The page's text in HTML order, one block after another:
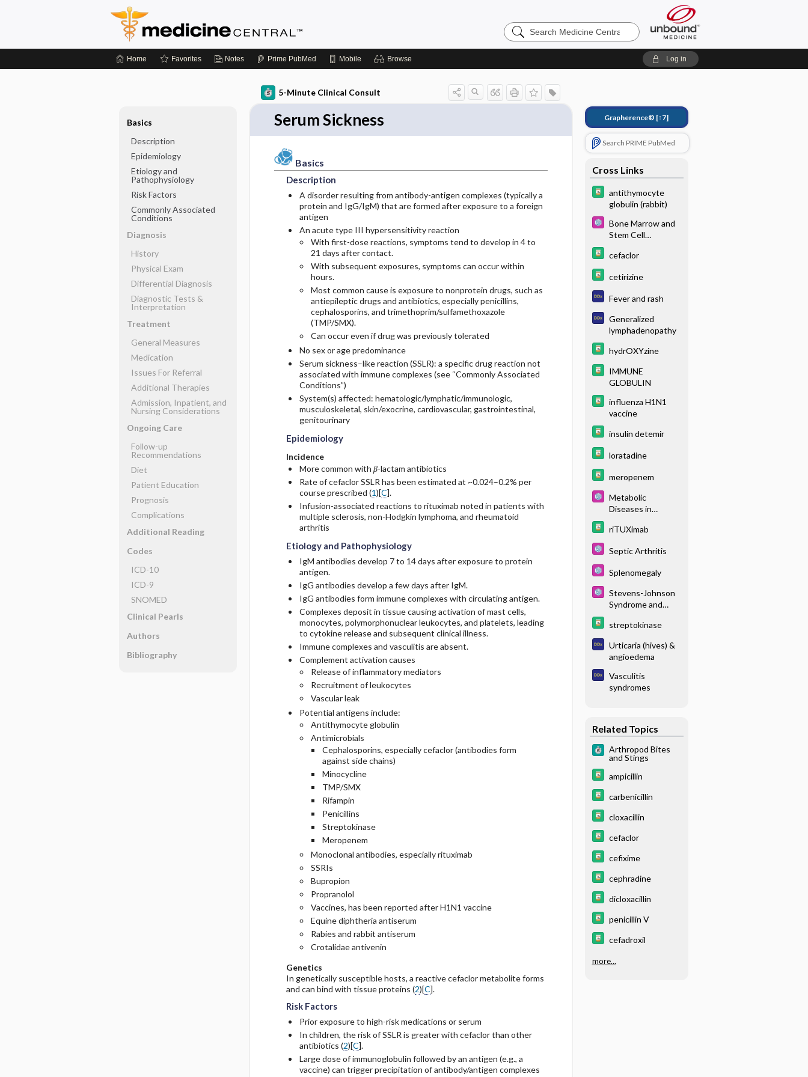
Search
Medicine
Home Favorites Notes Prime PubMed Mobile Browse Log in
5-Minute Clinical Consult
Serum Sickness
Basics
Description
A disorder resulting from antibody-antigen complexes (typically a
protein and IgG/IgM) that are formed after exposure to a foreign
antigen
An acute type III hypersensitivity reaction
With first-dose reactions, symptoms tend to develop in 4 to
21 days after contact.
With subsequent exposures, symptoms can occur within
hours.
Most common cause is exposure to nonprotein drugs, such as
antiepileptic drugs and antibiotics, especially penicillins,
cephalosporins, and trimethoprim/sulfamethoxazole
(TMP/SMX).
Can occur even if drug was previously tolerated
No sex or age predominance
Serum sickness–like reaction (SSLR): a specific drug reaction not
associated with immune complexes (see “Commonly Associated
Conditions”)
System(s) affected: hematologic/lymphatic/immunologic,
musculoskeletal, skin/exocrine, cardiovascular, gastrointestinal,
genitourinary
Epidemiology
Incidence
More common with β-lactam antibiotics
Rate ofcefaclorSSLR has been estimated at ~0.024–0.2% per
course prescribed (1)[C].
Infusion-associated reactions to rituximab noted in patients with
multiple sclerosis, non-Hodgkin lymphoma, and rheumatoid
arthritis
Etiology and Pathophysiology
IgM antibodies develop 7 to 14 days after exposure to protein
antigen.
IgG antibodies develop a few days after IgM.
IgG antibodies form immune complexes with circulating antigen.
Complexes deposit in tissue causing activation of mast cells,
monocytes, polymorphonuclear leukocytes, and platelets, leading
to cytokine release and subsequent clinical illness.
Immune complexes and vasculitis are absent.
Complement activation causes
Release of inflammatory mediators
Recruitment of leukocytes
Vascular leak
Potential antigens include:
Antithymocyte globulin
Antimicrobials
Cephalosporins, especiallycefaclor(antibodies form
against side chains)
Minocycline
TMP/SMX
Rifampin
Penicillins
Streptokinase
Meropenem
Monoclonal antibodies, especiallyrituximab
SSRIs
Bupropion
Propranolol
Vaccines, has been reported after H1N1 vaccine
Equine diphtheria antiserum
Rabies and rabbit antiserum
Crotalidae antivenin
Genetics
In genetically susceptible hosts, a reactive cefaclor metabolite forms
and can bind with tissue proteins (2)[C].
Risk Factors
Prior exposure to high-risk medications or serum
In children, the risk of SSLR is greater with cefaclorthan other
antibiotics (2)[C].
Large dose of immunoglobulin followed by an antigen (e.g., a
vaccine) can trigger precipitation of antibody/antigen complexes
Grapherence® [↑7]
Search PRIME PubMed
Cross Links
antithymocyte
globulin (rabbit)
Bone Marrow and
Stem Cell
cefaclor
cetirizine
Fever and rash
Generalized
lymphadenopathy
hydrOXYzine
IMMUNE
GLOBULIN
influenza H1N1
vaccine
insulin detemir
loratadine
meropenem
Metabolic
Diseases in
Newborns
riTUXimab
Septic Arthritis
Splenomegaly
Stevens-Johnson
Syndrome and
Necrolysis
streptokinase
Urticaria (hives) &
angioedema
Vasculitis
syndromes
Related Topics
Arthropod Bites
and Stings
ampicillin
carbenicillin
cloxacillin
cefaclor
cefixime
cephradine
dicloxacillin
penicillin V
cefadroxil
more...
Basics
Description
Epidemiology
Etiology and
Pathophysiology
Risk Factors
Commonly Associated
Conditions
Diagnosis
History
Physical Exam
Differential Diagnosis
Diagnostic Tests &
Interpretation
Treatment
General Measures
Medication
Issues For Referral
Additional Therapies
Admission, Inpatient, and
Nursing Considerations
Ongoing Care
Follow-up
Recommendations
Diet
Patient Education
Prognosis
Complications
Additional Reading
Codes
ICD-10
ICD-9
SNOMED
Clinical Pearls
Authors
Bibliography